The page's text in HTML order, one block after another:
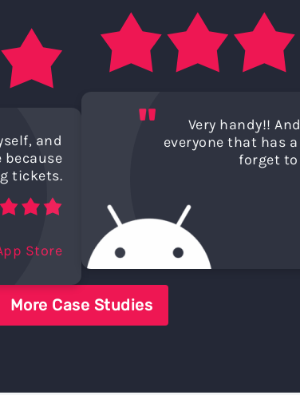
and
tickets.
Store
"
Very handy!!
everyone that has
forget
More Case Studies